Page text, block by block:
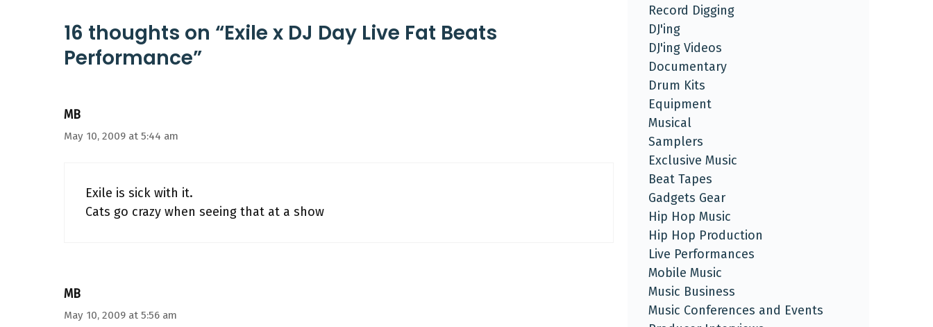
16 thoughts on “Exile x DJ Day Live Fat Beats
Performance”
MB
May 10, 2009 at 5:44 am
Exile is sick with it.
Cats go crazy when seeing that at a show
MB
May 10, 2009 at 5:56 am
Record Digging
DJ'ing
DJ'ing Videos
Documentary
Drum Kits
Equipment
Musical
Samplers
Exclusive Music
Beat Tapes
Gadgets Gear
Hip Hop Music
Hip Hop Production
Live Performances
Mobile Music
Music Business
Music Conferences and Events